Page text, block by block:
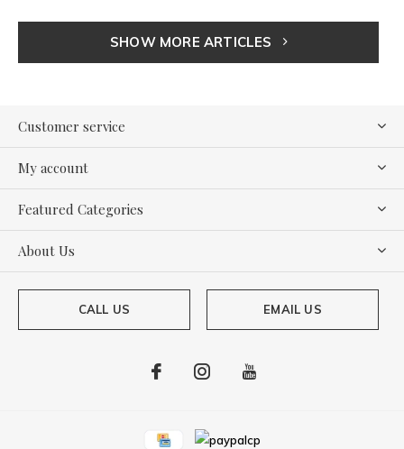
SHOW MORE ARTICLES
Customer service
My account
Featured Categories
About Us
CALL US EMAIL US